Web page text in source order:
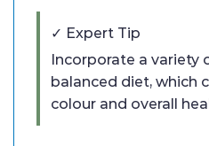
✓ Expert Tip
Incorporate a variety
balanced diet, which
colour and overall